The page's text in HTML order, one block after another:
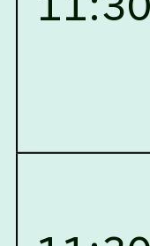
details
Course against
Tailers
click here for